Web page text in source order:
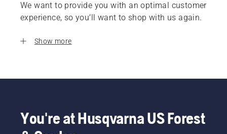
We want to provide you with an optimal customer
experience, so you’ll want to shop with us again.
Show more
You're at Husqvarna US Forest